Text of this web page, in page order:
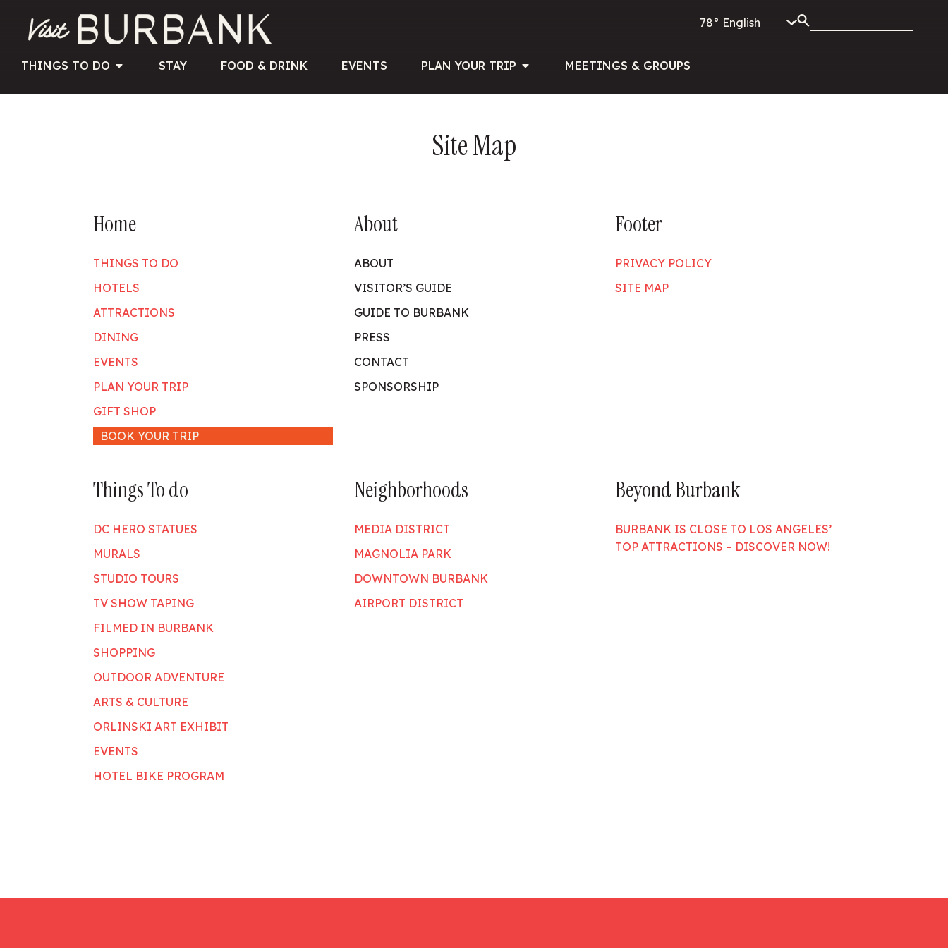
78°
THINGS TO DO STAY FOOD & DRINK EVENTS PLAN YOUR TRIP MEETINGS & GROUPS
Site Map
Home
THINGS TO DO
HOTELS
ATTRACTIONS
DINING
EVENTS
PLAN YOUR TRIP
GIFT SHOP
BOOK YOUR TRIP
About
ABOUT
VISITOR’S GUIDE
GUIDE TO BURBANK
PRESS
CONTACT
SPONSORSHIP
Footer
PRIVACY POLICY
SITE MAP
Things To do
DC HERO STATUES
MURALS
STUDIO TOURS
TV SHOW TAPING
FILMED IN BURBANK
SHOPPING
OUTDOOR ADVENTURE
ARTS & CULTURE
ORLINSKI ART EXHIBIT
EVENTS
HOTEL BIKE PROGRAM
Neighborhoods
MEDIA DISTRICT
MAGNOLIA PARK
DOWNTOWN BURBANK
AIRPORT DISTRICT
Beyond Burbank
BURBANK IS CLOSE TO LOS ANGELES’
TOP ATTRACTIONS – DISCOVER NOW!